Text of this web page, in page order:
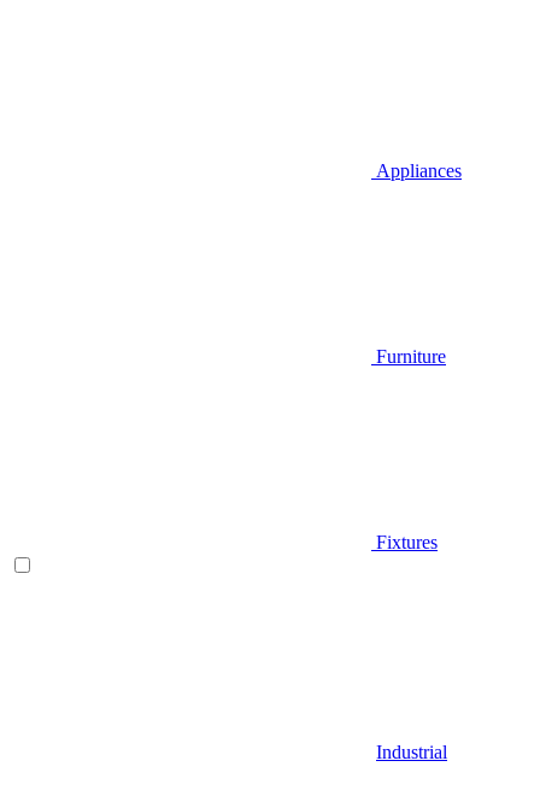
Appliances
Furniture
Fixtures
Industrial